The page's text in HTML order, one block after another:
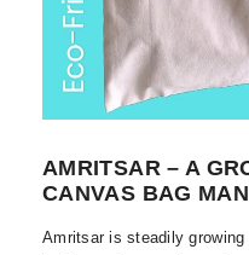
AMRITSAR – A
CANVAS BAG
Amritsar is steadily